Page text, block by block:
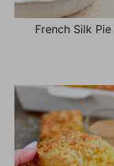
French Silk Pie